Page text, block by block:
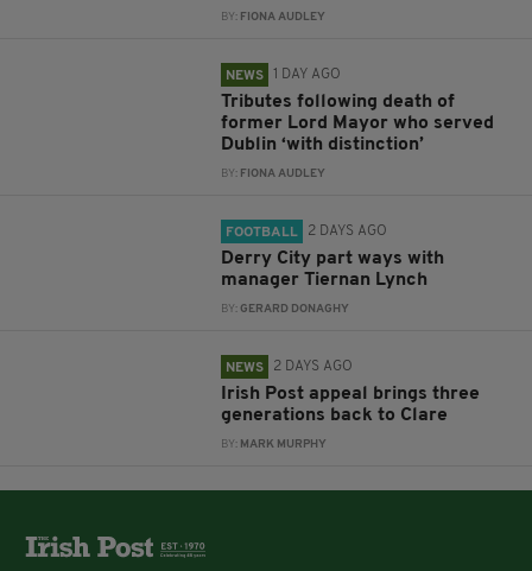
BY: FIONA AUDLEY
NEWS 1 DAY AGO
Tributes following death of
former Lord Mayor who served
Dublin ‘with distinction’
BY: FIONA AUDLEY
FOOTBALL 2 DAYS AGO
Derry City part ways with
manager Tiernan Lynch
BY:GERARD DONAGHY
NEWS 2 DAYS AGO
Irish Post appeal brings three
generations back to Clare
BY: MARK MURPHY